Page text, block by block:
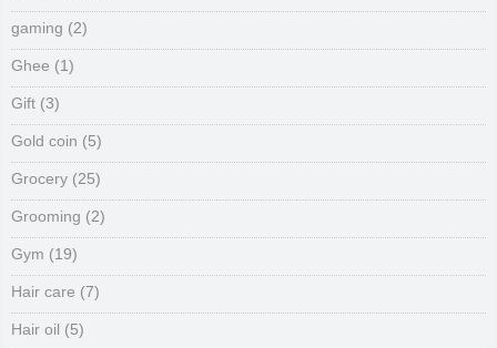
gaming (2)
Ghee (1)
Gift (3)
Gold coin (5)
Grocery (25)
Grooming (2)
Gym (19)
Hair care (7)
Hair oil (5)